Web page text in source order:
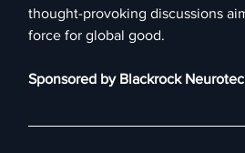
thought-provoking discussions
force for global good.
Sponsored by Blackrock